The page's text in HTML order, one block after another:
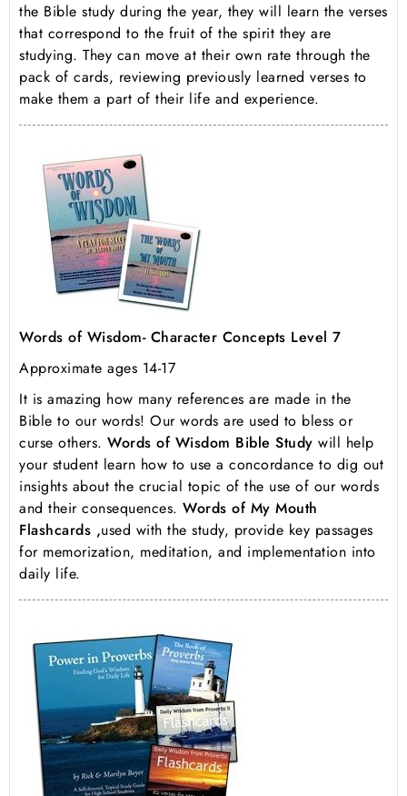
the Bible study during the year, they will learn the verses
that correspond to the fruit of the spirit they are
studying. They can move at their own rate through the
pack of cards, reviewing previously learned verses to
make them a part of their life and experience.
Words of Wisdom- Character Concepts Level 7
Approximate ages 14-17
It is amazing how many references are made in the
Bible to our words! Our words are used to bless or
curse others. Words of Wisdom Bible Study will help
your student learn how to use a concordance to dig out
insights about the crucial topic of the use of our words
and their consequences. Words of My Mouth
Flashcards ,used with the study, provide key passages
for memorization, meditation, and implementation into
daily life.